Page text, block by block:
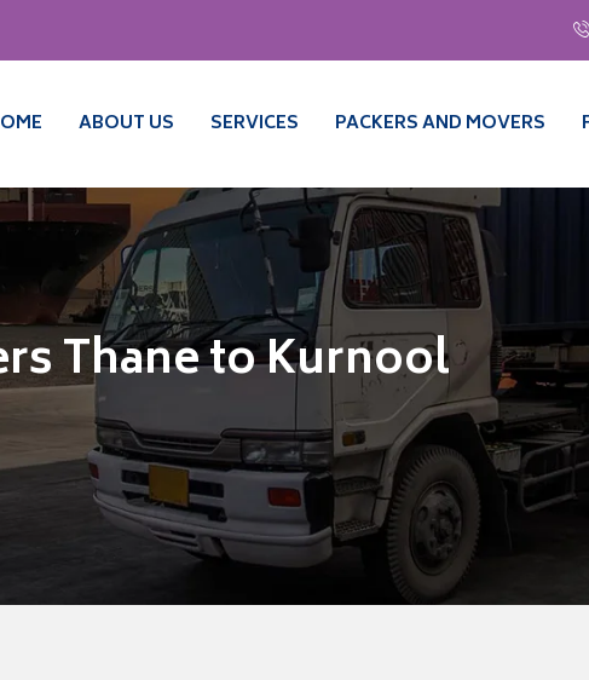
ABOUT US SERVICES PACKERS AND MOVERS
Thane to Kurnool